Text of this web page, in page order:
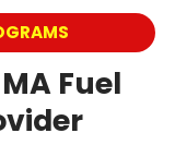
Fuel